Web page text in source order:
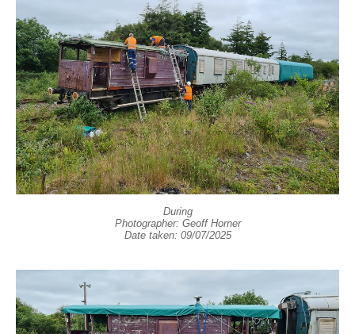
During
Photographer: Geoff Horner
Date taken: 09/07/2025